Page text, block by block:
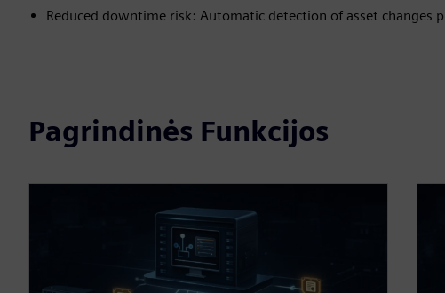
Reduced downtime risk: Automatic detection of asset changes
Pagrindinės Funkcijos